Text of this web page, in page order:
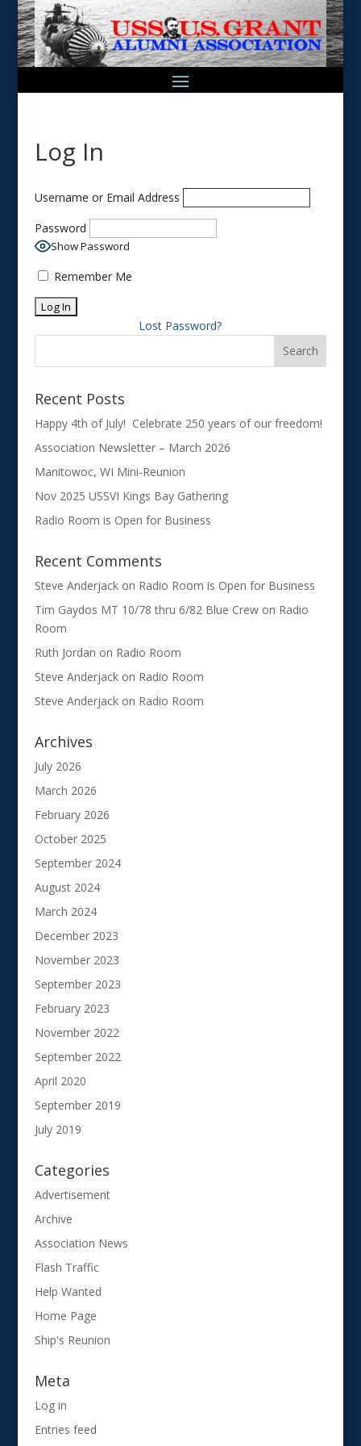
Log In
Username or Email Address
Password
Show Password
Remember Me
Lost Password?
Recent Posts
Happy 4th of July! Celebrate 250 years of our freedom!
Association Newsletter – March 2026
Manitowoc, WI Mini-Reunion
Nov 2025 USSVI Kings Bay Gathering
Radio Room is Open for Business
Recent Comments
Steve Anderjackon Radio Room is Open for Business
Tim Gaydos MT 10/78 thru 6/82 Blue Crewon Radio
Room
Ruth Jordan on Radio Room
Steve Anderjackon Radio Room
Steve Anderjackon Radio Room
Archives
July 2026
March 2026
February 2026
October 2025
September 2024
August 2024
March 2024
December 2023
November 2023
September 2023
February 2023
November 2022
September 2022
April 2020
September 2019
July 2019
Categories
Advertisement
Archive
Association News
Flash Traffic
Help Wanted
Home Page
Ship's Reunion
Meta
Log in
Entries feed